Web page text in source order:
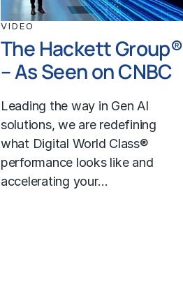
VIDEO
The Hackett Group®
– As Seen on CNBC
Leading the way in Gen AI
solutions, we are redefining
what Digital World Class®
performance looks like and
accelerating your…